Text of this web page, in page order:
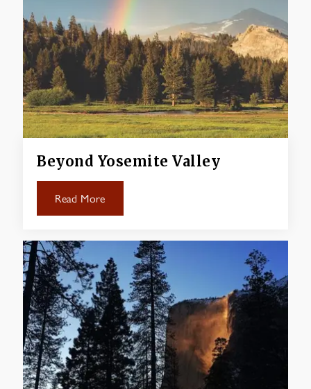
Beyond Yosemite Valley
Read More